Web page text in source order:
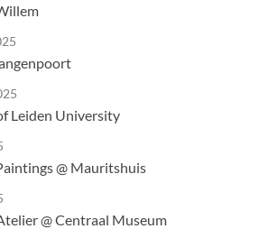
Leiden University
@ Mauritshuis
@ Centraal Museum